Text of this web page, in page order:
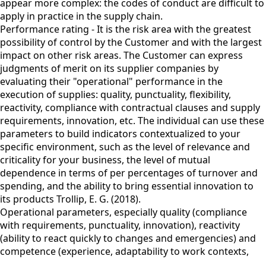
appear more complex: the codes of conduct are difficult to
apply in practice in the supply chain.
Performance rating - It is the risk area with the greatest
possibility of control by the Customer and with the largest
impact on other risk areas. The Customer can express
judgments of merit on its supplier companies by
evaluating their "operational" performance in the
execution of supplies: quality, punctuality, flexibility,
reactivity, compliance with contractual clauses and supply
requirements, innovation, etc. The individual can use these
parameters to build indicators contextualized to your
specific environment, such as the level of relevance and
criticality for your business, the level of mutual
dependence in terms of per percentages of turnover and
spending, and the ability to bring essential innovation to
its products Trollip, E. G. (2018).
Operational parameters, especially quality (compliance
with requirements, punctuality, innovation), reactivity
(ability to react quickly to changes and emergencies) and
competence (experience, adaptability to work contexts,